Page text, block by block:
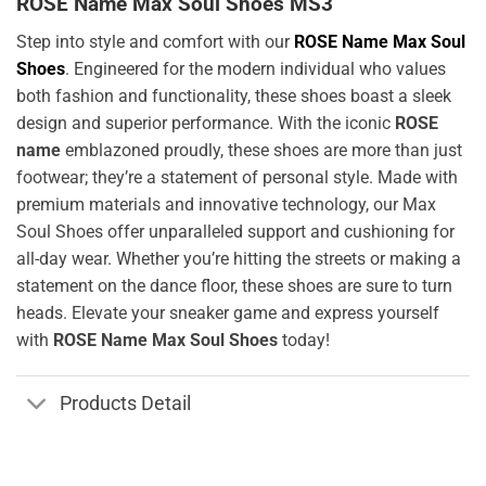
Step into style and comfort with our ROSE Name Max Soul
Shoes. Engineered for the modern individual who values
both fashion and functionality, these shoes boast a sleek
design and superior performance. With the iconic ROSE
name emblazoned proudly, these shoes are more than just
footwear; they’re a statement of personal style. Made with
premium materials and innovative technology, our Max
Soul Shoes offer unparalleled support and cushioning for
all-day wear. Whether you’re hitting the streets or making a
statement on the dance floor, these shoes are sure to turn
heads. Elevate your sneaker game and express yourself
with ROSE Name Max Soul Shoes today!
Products Detail